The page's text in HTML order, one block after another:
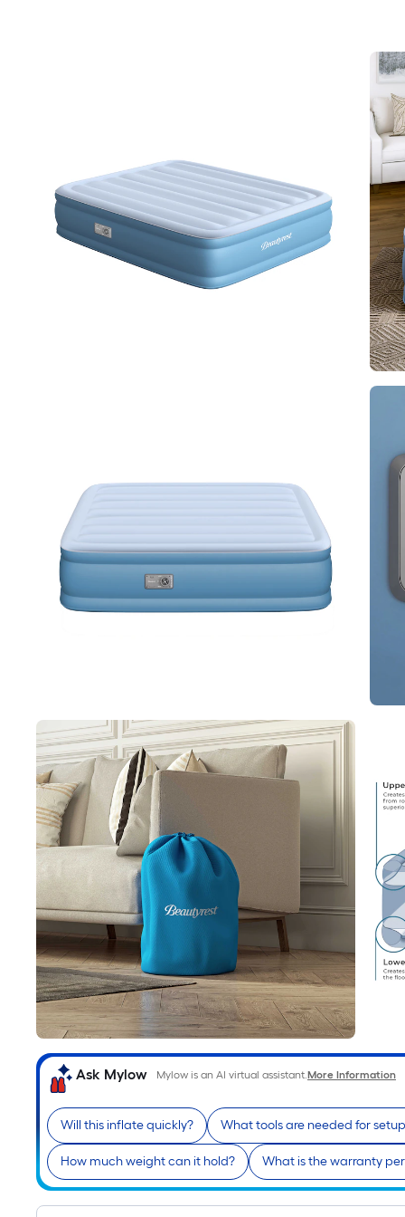
Ask Mylow Mylow is an AI virtual assistant.More Information
Will this inflate quickly? What tools are needed for
How much weight can it hold? What is the warranty